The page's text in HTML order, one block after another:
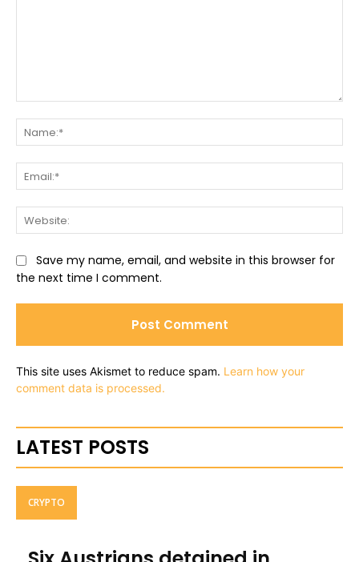
Save my name, email, and website in this browser for
the next time I comment.
This site uses Akismet to reduce spam. Learn how your
comment data is processed.
LATEST POSTS
CRYPTO